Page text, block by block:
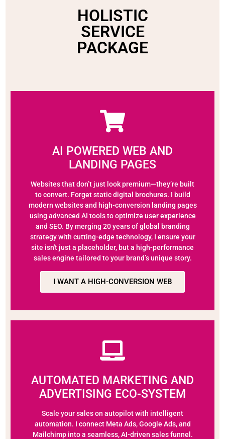
HOLISTIC
SERVICE
PACKAGE
AI POWERED WEB AND
LANDING PAGES
Websites that don’t just look premium—they’re built
to convert. Forget static digital brochures. I build
modern websites and high-conversion landing pages
using advanced AI tools to optimize user experience
and SEO. By merging 20 years of global branding
strategy with cutting-edge technology, I ensure your
site isn't just a placeholder, but a high-performance
sales engine tailored to your brand’s unique story.
I WANT A HIGH-CONVERSION WEB
AUTOMATED MARKETING AND
ADVERTISING ECO-SYSTEM
Scale your sales on autopilot with intelligent
automation. I connect Meta Ads, Google Ads, and
Mailchimp into a seamless, AI-driven sales funnel.